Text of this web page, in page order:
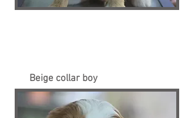
Beige collar boy